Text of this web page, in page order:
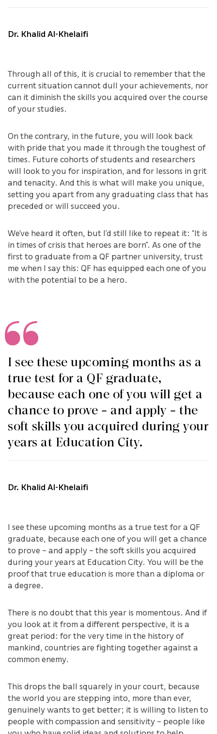
Dr. Khalid Al-Khelaifi
Through all of this, it is crucial to remember that the
current situation cannot dull your achievements, nor
can it diminish the skills you acquired over the course
of your studies.
On the contrary, in the future, you will look back
with pride that you made it through the toughest of
times. Future cohorts of students and researchers
will look to you for inspiration, and for lessons in grit
and tenacity. And this is what will make you unique,
setting you apart from any graduating class that has
preceded or will succeed you.
We’ve heard it often, but I’d still like to repeat it: “It is
in times of crisis that heroes are born”. As one of the
first to graduate from a QF partner university, trust
me when I say this: QF has equipped each one of you
with the potential to be a hero.
I see these upcoming months as a
true test for a QF graduate,
because each one of you will get a
chance to prove – and apply – the
soft skills you acquired during your
years at Education City.
Dr. Khalid Al-Khelaifi
I see these upcoming months as a true test for a QF
graduate, because each one of you will get a chance
to prove – and apply – the soft skills you acquired
during your years at Education City. You will be the
proof that true education is more than a diploma or
a degree.
There is no doubt that this year is momentous. And if
you look at it from a different perspective, it is a
great period: for the very time in the history of
mankind, countries are fighting together against a
common enemy.
This drops the ball squarely in your court, because
the world you are stepping into, more than ever,
genuinely wants to get better; it is willing to listen to
people with compassion and sensitivity – people like